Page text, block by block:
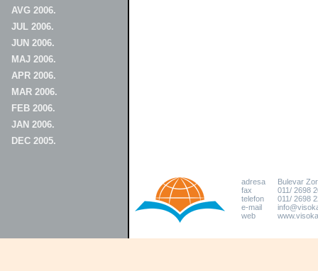
AVG 2006.
JUL 2006.
JUN 2006.
MAJ 2006.
APR 2006.
MAR 2006.
FEB 2006.
JAN 2006.
DEC 2005.
adresa
Bulevar
fax
011/ 2698
telefon
011/ 2698
e-mail
web